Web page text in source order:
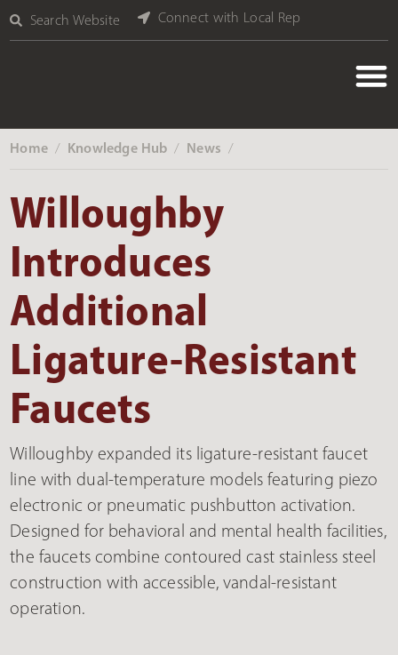
Search Website Connect with Local Rep
Home ‎ / Knowledge Hub ‎ / News ‎ /
Willoughby
Introduces
Additional
Ligature-Resistant
Faucets
Willoughby expanded its ligature-resistant faucet
line with dual-temperature models featuring piezo
electronic or pneumatic pushbutton activation.
Designed for behavioral and mental health facilities,
the faucets combine contoured cast stainless steel
construction with accessible, vandal-resistant
operation.